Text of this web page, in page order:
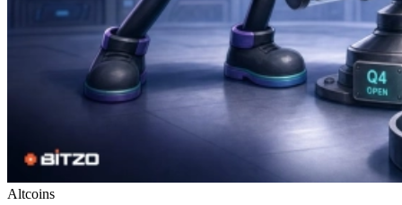
Altcoins